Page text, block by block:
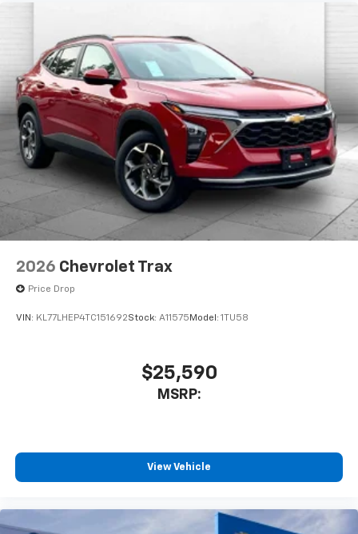
2026 Chevrolet Trax
Price Drop
VIN: KL77LHEP4TC151692Stock: A11575 Model: 1TU58
$25,590
MSRP:
View Vehicle